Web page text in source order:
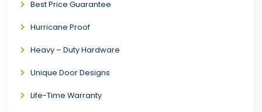
Best Price Guarantee
Hurricane Proof
Heavy – Duty Hardware
Unique Door Designs
Life-Time Warranty